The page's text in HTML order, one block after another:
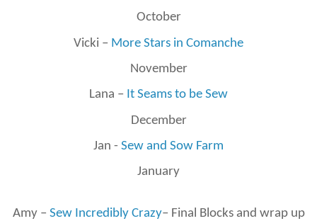
October
Vicki – More Stars in Comanche
November
Lana – It Seams to be Sew
December
Jan - Sew and Sow Farm
January
Amy – Sew Incredibly Crazy– Final Blocks and wrap up